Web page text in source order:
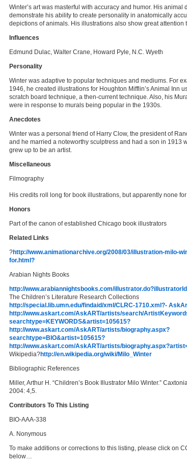
Winter’s art was masterful with accuracy and humor. His animal
demonstrate his ability to create personality in anatomically
depictions of animals. His illustrations also show great attention
Influences
Edmund Dulac, Walter Crane, Howard Pyle, N.C. Wyeth
Personality
Winter was adaptive to popular techniques and mediums. For
1946, he created illustrations for Houghton Mifflin’s Animal Inn
scratch board technique, a then-current technique. Also, his
were in response to murals being popular in the 1930s.
Anecdotes
Winter was a personal friend of Harry Clow, the president of
and he married a noteworthy sculptress and had a son in 1913
grew up to be an artist.
Miscellaneous
Filmography
His credits roll long for book illustrations, but apparently none
Honors
Part of the canon of established Chicago book illustrators
Related Links
?http://www.animationarchive.org/2008/03/illustration-milo-
for.html?
Arabian Nights Books
http://www.arabiannightsbooks.com/
The Children’s Literature Research Collections
http://special.lib.umn.edu/findaid/xml/CLRC-1710.xml?-
http://www.askart.com/AskART/artists/search/
searchtype=KEYWORDS&artist=105615?
http://www.askart.com/AskART/artists/biography.aspx?
searchtype=BIO&artist=105615?
http://www.askart.com/AskART/artists/
Wikipedia?http://en.wikipedia.org/wiki/Milo_Winter
Bibliographic References
Miller, Arthur H. “Children’s Book Illustrator Milo Winter.”
2004: 4,5.
Contributors To This Listing
BIO-AAA-338
A. Nonymous
To make additions or corrections to this listing, please click on
below…